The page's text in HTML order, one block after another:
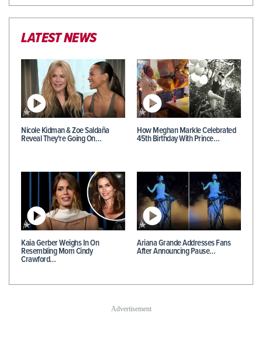
LATEST NEWS
Nicole Kidman & Zoe Saldaña
Reveal They're Going On…
How Meghan Markle Celebrated
45th Birthday With Prince…
Kaia Gerber Weighs In On
Resembling Mom Cindy
Crawford…
Ariana Grande Addresses Fans
After Announcing Pause…